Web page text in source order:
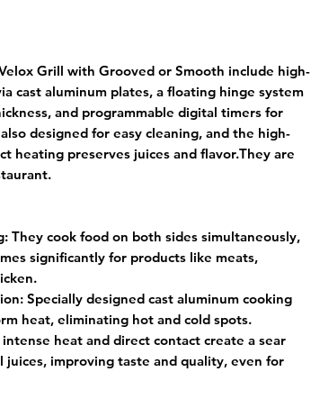
Grill with Grooved or Smooth include high-
cast aluminum plates, a floating hinge system
and programmable digital timers for
designed for easy cleaning, and the high-
heating preserves juices and flavor.They are
They cook food on both sides simultaneously,
significantly for products like meats,
Specially designed cast aluminum cooking
heat, eliminating hot and cold spots.
intense heat and direct contact create a sear
juices, improving taste and quality, even for